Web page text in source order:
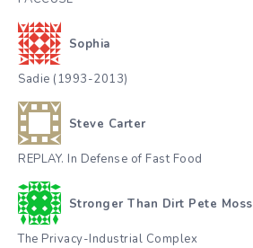
Sophia
Sadie (1993-2013)
Steve Carter
REPLAY. In Defense of Fast Food
Stronger Than Dirt Pete Moss
The Privacy-Industrial Complex